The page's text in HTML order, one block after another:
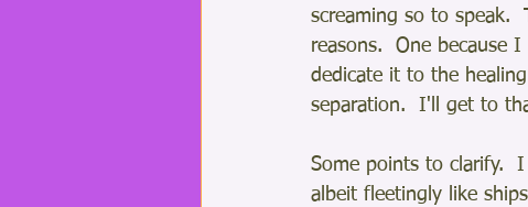
screaming so to speak.
reasons.  One because
dedicate it to the
separation.  I'll get to
Some points to clarify.
albeit fleetingly like